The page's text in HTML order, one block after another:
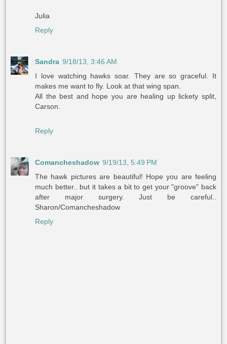
Julia
Reply
Sandra 9/18/13, 3:46 AM
I love watching hawks soar. They are so graceful. It
makes me want to fly. Look at that wing span.
All the best and hope you are healing up lickety split,
Carson.
Reply
Comancheshadow 9/19/13, 5:49 PM
The hawk pictures are beautiful! Hope you are feeling
much better.. but it takes a bit to get your "groove" back
after major surgery. Just be careful..
Sharon/Comancheshadow
Reply